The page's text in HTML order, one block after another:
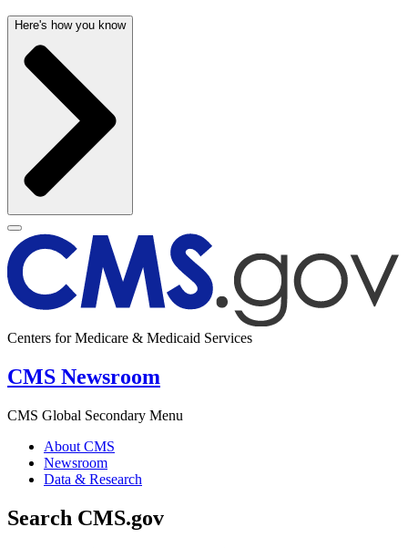
Here's how you know
Centers for Medicare & Medicaid Services
CMS Newsroom
CMS Global Secondary Menu
About CMS
Newsroom
Data & Research
Search CMS.gov